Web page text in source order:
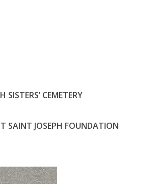
SISTERS’ CEMETERY
SAINT JOSEPH FOUNDATION